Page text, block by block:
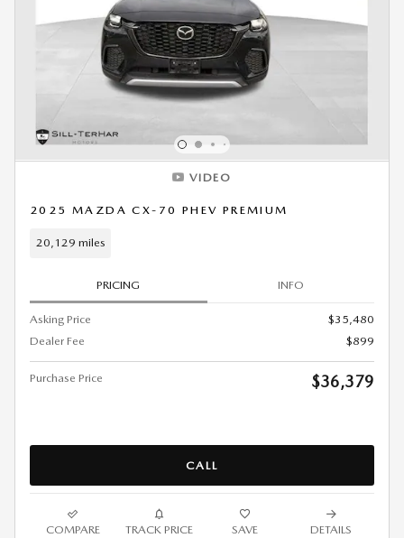
VIDEO
2025 MAZDA CX-70 PHEV PREMIUM
20,129 miles
PRICING INFO
Asking Price
$35,480
Dealer Fee
$899
Purchase Price $36,379
CALL
COMPARE TRACK PRICE SAVE DETAILS